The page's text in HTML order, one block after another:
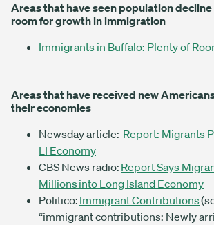
Areas that have seen population
room for growth in immigration
Immigrants in Buffalo: Plenty of
Areas that have received new
their economies
Newsday article: Report: Migrants
LI Economy
CBS News radio: Report Says
Millions into Long Island Economy
Politico: Immigrant Contributions
“immigrant contributions: Newly